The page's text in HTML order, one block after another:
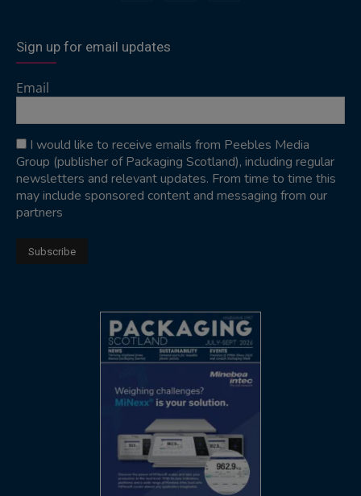
Sign up for email updates
Email
I would like to receive emails from Peebles Media
Group (publisher of Packaging Scotland), including regular
newsletters and relevant updates. From time to time this
may include sponsored content and messaging from our
partners